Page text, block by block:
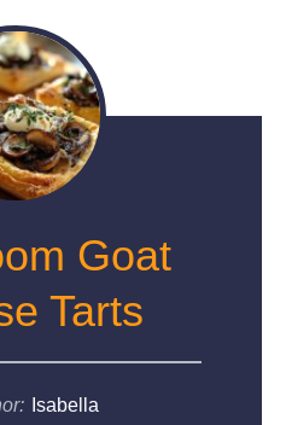
Goat
Tarts
Isabella